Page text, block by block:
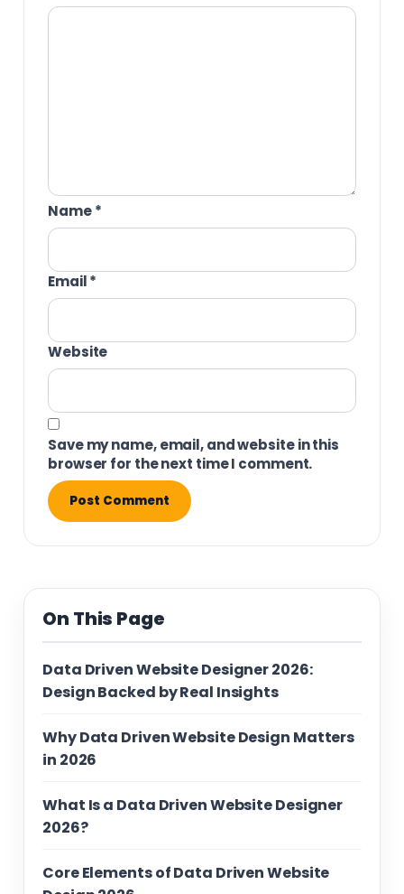
Name*
Email*
Website
Save my name, email, and website in this
browser for the next time I comment.
On This Page
Data Driven Website Designer 2026:
Design Backed by Real Insights
Why Data Driven Website Design Matters
in 2026
What Is a Data Driven Website Designer
2026?
Core Elements of Data Driven Website